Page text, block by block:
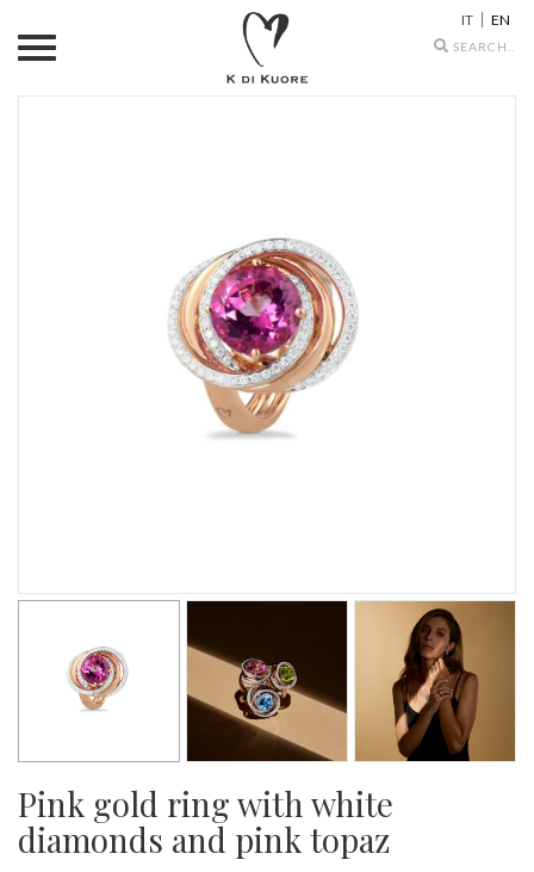
Search
IT EN
Pink gold ring with white
diamonds and pink topaz